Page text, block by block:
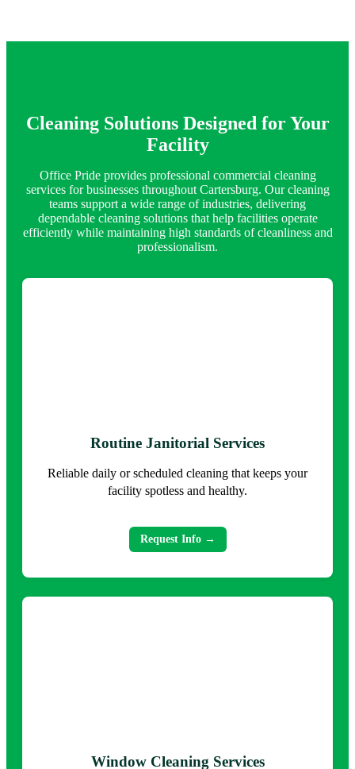
Cleaning Solutions Designed for Your
Facility
Office Pride provides professional commercial cleaning
services for businesses throughout Cartersburg. Our cleaning
teams support a wide range of industries, delivering
dependable cleaning solutions that help facilities operate
efficiently while maintaining high standards of cleanliness and
professionalism.
Routine Janitorial Services
Reliable daily or scheduled cleaning that keeps your
facility spotless and healthy.
Request Info →
Window Cleaning Services